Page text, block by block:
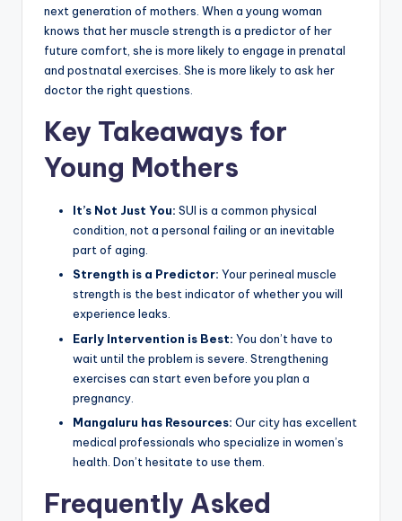
next generation of mothers. When a young woman
knows that her muscle strength is a predictor of her
future comfort, she is more likely to engage in prenatal
and postnatal exercises. She is more likely to ask her
doctor the right questions.
Key Takeaways for
Young Mothers
It’s Not Just You: SUI is a common physical
condition, not a personal failing or an inevitable
part of aging.
Strength is a Predictor: Your perineal muscle
strength is the best indicator of whether you will
experience leaks.
Early Intervention is Best: You don’t have to
wait until the problem is severe. Strengthening
exercises can start even before you plan a
pregnancy.
Mangaluru has Resources: Our city has excellent
medical professionals who specialize in women’s
health. Don’t hesitate to use them.
Frequently Asked